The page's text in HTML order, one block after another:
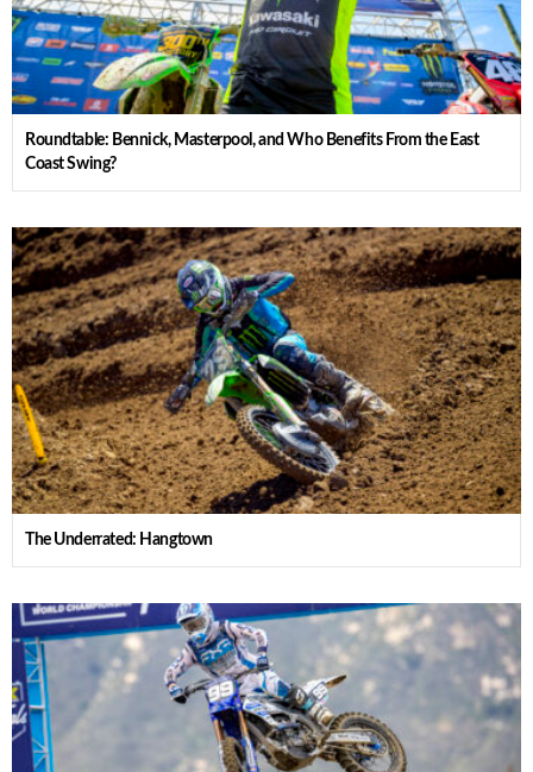
Roundtable: Bennick, Masterpool, and Who Benefits From the East
Coast Swing?
The Underrated: Hangtown